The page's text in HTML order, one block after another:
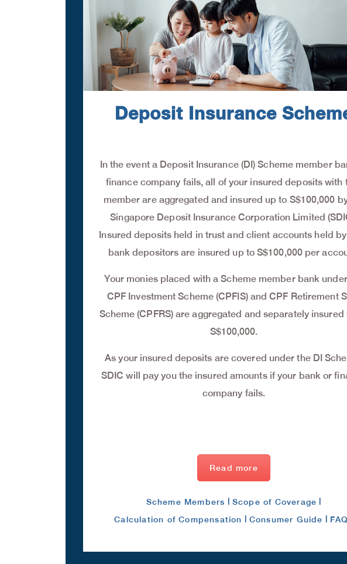
Deposit Insurance
In the event a Deposit Insurance (DI) Scheme member
finance company fails, all of your insured deposits with
member are aggregated and insured up to S$100,000
Singapore Deposit Insurance Corporation Limited
Insured deposits held in trust and client accounts held
bank depositors are insured up to S$100,000 per
Your monies placed with a Scheme member bank
CPF Investment Scheme (CPFIS) and CPF Retirement
Scheme (CPFRS) are aggregated and separately insured
S$100,000.
As your insured deposits are covered under the DI
SDIC will pay you the insured amounts if your bank or
company fails.
Read more
Scheme Members | Scope of Coverage |
Calculation of Compensation | Consumer Guide |